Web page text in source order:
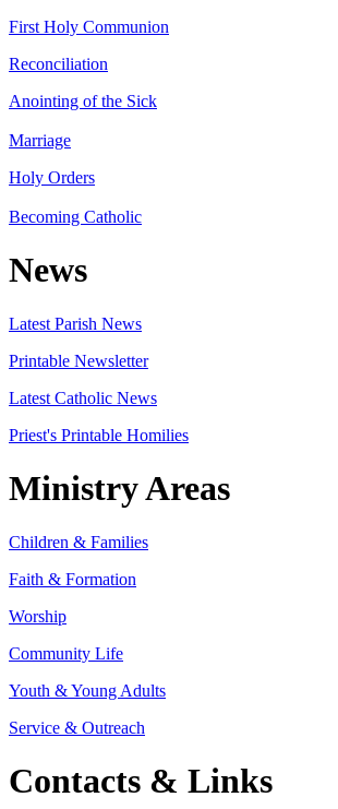
First Holy Communion
Reconciliation
Anointing of the Sick
Marriage
Holy Orders
Becoming Catholic
News
Latest Parish News
Printable Newsletter
Latest Catholic News
Priest's Printable Homilies
Ministry Areas
Children & Families
Faith & Formation
Worship
Community Life
Youth & Young Adults
Service & Outreach
Contacts & Links